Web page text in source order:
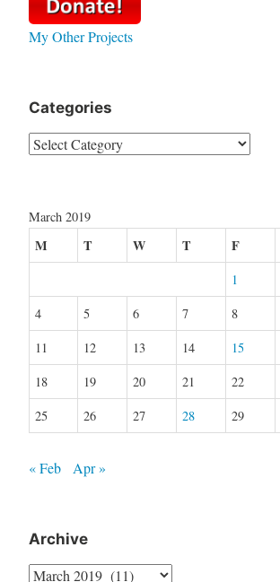
My Other Projects
Categories
Categories
March 2019
M T W T F
1
4
5 6 7 8
11
12 13 14 15
18
19 20 21 22
25
26 27 28 29
« Feb Apr »
Archive
Archive